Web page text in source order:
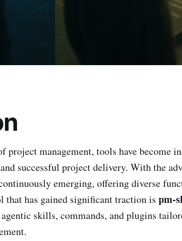
management, tools have become
successful project delivery. With the
emerging, offering diverse
that has gained significant traction is pm-
skills, commands, and plugins